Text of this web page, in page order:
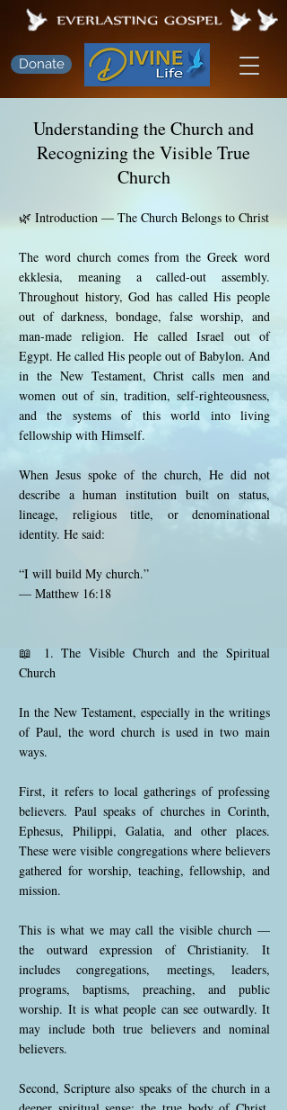
Donate
Understanding the Church and
Recognizing the Visible True
Church
🌿 Introduction — The Church Belongs to Christ
The word church comes from the Greek word
ekklesia, meaning a called-out assembly.
Throughout history, God has called His people
out of darkness, bondage, false worship, and
man-made religion. He called Israel out of
Egypt. He called His people out of Babylon. And
in the New Testament, Christ calls men and
women out of sin, tradition, self-righteousness,
and the systems of this world into living
fellowship with Himself.
When Jesus spoke of the church, He did not
describe a human institution built on status,
lineage, religious title, or denominational
identity. He said:
“I will build My church.”
— Matthew 16:18
📖 1. The Visible Church and the Spiritual
Church
In the New Testament, especially in the writings
of Paul, the word church is used in two main
ways.
First, it refers to local gatherings of professing
believers. Paul speaks of churches in Corinth,
Ephesus, Philippi, Galatia, and other places.
These were visible congregations where believers
gathered for worship, teaching, fellowship, and
mission.
This is what we may call the visible church —
the outward expression of Christianity. It
includes congregations, meetings, leaders,
programs, baptisms, preaching, and public
worship. It is what people can see outwardly. It
may include both true believers and nominal
believers.
Second, Scripture also speaks of the church in a